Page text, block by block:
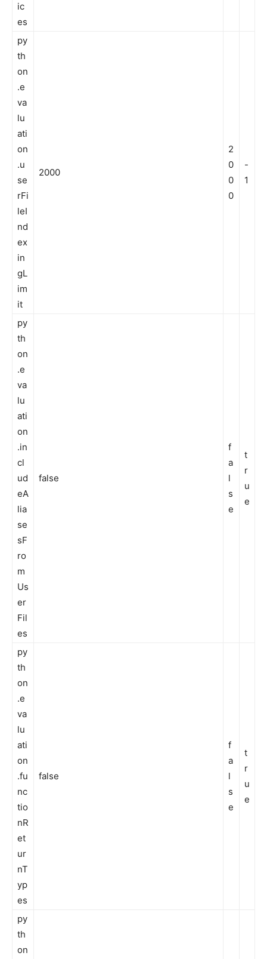
ic
es
py
th
on
.e
va
lu
ati
on
.u
se
rFi
leI
nd
ex
in
gL
im
it
2000
2
0
0
0
-
1
py
th
on
.e
va
lu
ati
on
.in
cl
ud
eA
lia
se
sF
ro
m
Us
er
Fil
es
false
f
a
l
s
e
t
r
u
e
py
th
on
.e
va
lu
ati
on
.fu
nc
tio
nR
et
ur
nT
yp
es
false
f
a
l
s
e
t
r
u
e
py
th
on